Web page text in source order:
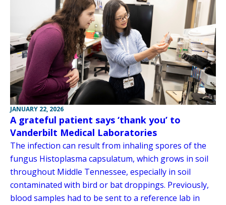
JANUARY 22, 2026
A grateful patient says ‘thank you’ to
Vanderbilt Medical Laboratories
The infection can result from inhaling spores of the
fungus Histoplasma capsulatum, which grows in soil
throughout Middle Tennessee, especially in soil
contaminated with bird or bat droppings. Previously,
blood samples had to be sent to a reference lab in